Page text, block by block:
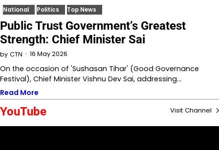
National Politics Top News
Public Trust Government’s Greatest
Strength: Chief Minister Sai
by CTN 16 May 2026
On the occasion of 'Sushasan Tihar' (Good Governance
Festival), Chief Minister Vishnu Dev Sai, addressing…
Read More
YouTube Visit Channel